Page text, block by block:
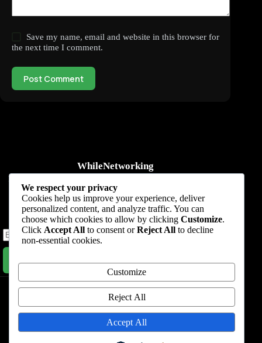
Save my name, email and website in this browser for
the next time I comment.
Post Comment
WhileNetworking
Practical IT tutorials, networking guides, automation, cybersecurity,
cloud, and AI learning.
Subscribe to receive news, guides and product updates.
Subscribe Now
Home Start Here Tutorials
Automation
Blog About
Terms & Conditions
We respect your privacy
Cookies help us improve your experience, deliver
personalized content, and analyze traffic. You can
choose which cookies to allow by clicking Customize.
Click Accept All to consent orReject All to decline
non-essential cookies.
Customize
Reject All
Accept All